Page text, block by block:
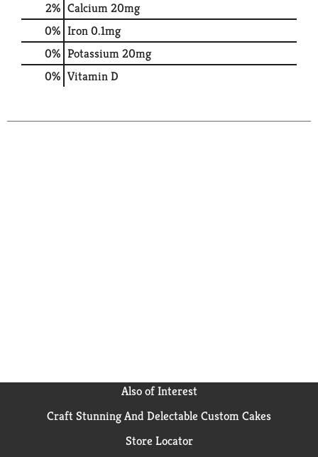
2% Calcium20mg
0% Iron0.1mg
0% Potassium20mg
0% Vitamin D
Also of Interest
Craft Stunning And Delectable Custom Cakes
Store Locator